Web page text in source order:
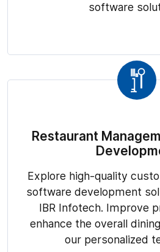
software
Restaurant
Explore high-quality
software development
IBR Infotech. Improve
enhance the overall
our personalized